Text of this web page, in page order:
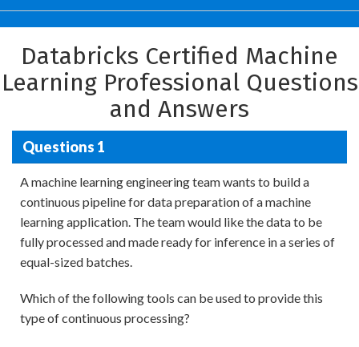
Databricks Certified Machine
Learning Professional Questions
and Answers
Questions 1
A machine learning engineering team wants to build a
continuous pipeline for data preparation of a machine
learning application. The team would like the data to be
fully processed and made ready for inference in a series of
equal-sized batches.
Which of the following tools can be used to provide this
type of continuous processing?